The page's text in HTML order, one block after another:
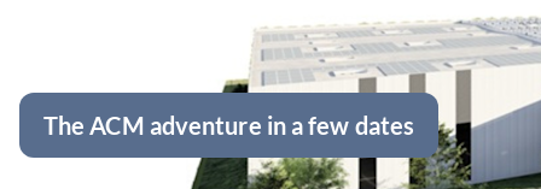
The ACM adventure in a few dates